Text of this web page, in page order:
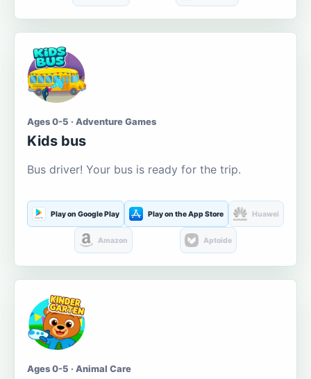
Ages 0-5 · Adventure Games
Kids bus
Bus driver! Your bus is ready for the trip.
Play on Google Play Play on the App Store Huawei
Amazon Aptoide
Ages 0-5 · Animal Care